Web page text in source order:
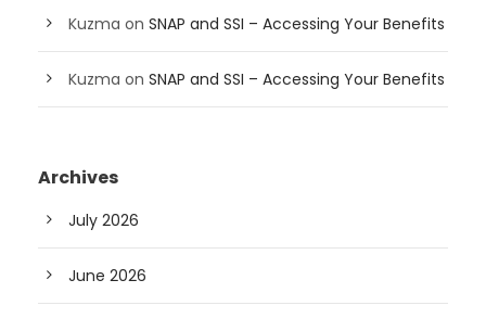
Kuzma on SNAP and SSI – Accessing Your Benefits
Kuzma on SNAP and SSI – Accessing Your Benefits
Archives
July 2026
June 2026